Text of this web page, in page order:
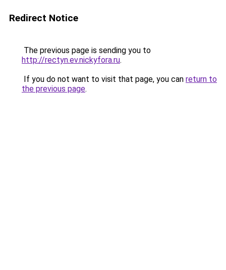
Redirect Notice
The previous page is sending you to
http://rectyn.ev.nickyfora.ru.
If you do not want to visit that page, you can return to
the previous page.